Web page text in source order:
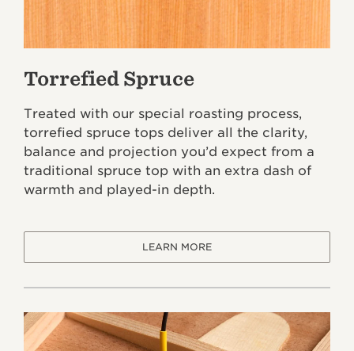
Torrefied Spruce
Treated with our special roasting process,
torrefied spruce tops deliver all the clarity,
balance and projection you’d expect from a
traditional spruce top with an extra dash of
warmth and played-in depth.
LEARN MORE